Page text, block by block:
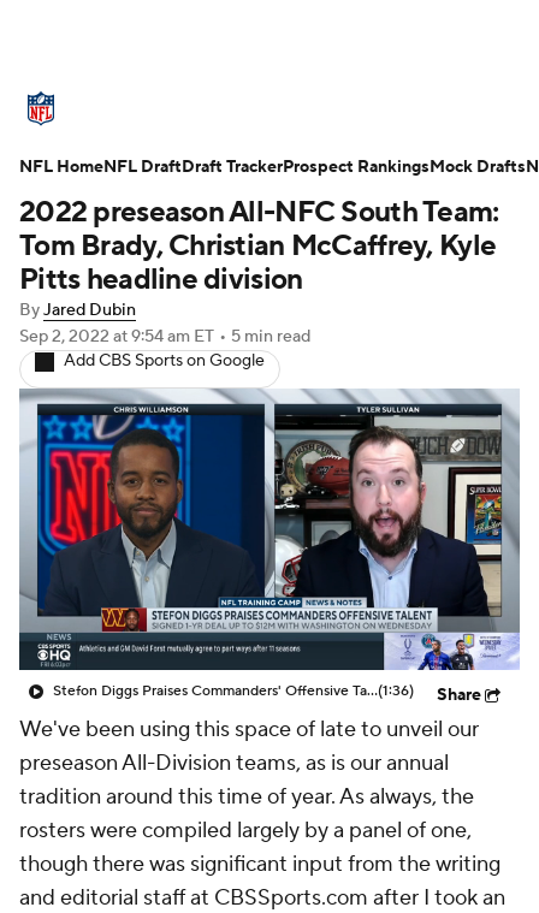
Standings Odds Props Teams
Stats Power Rankings Video
NFL Draft Super Bowl
Injuries Transactions
Fantasy Paramount + NFL Shop
2022 preseason All-NFC South Team:
Tom Brady, Christian McCaffrey, Kyle
Pitts headline division
ByJared Dubin
Sep 2, 2022 at 9:54 am ET • 5 min read
Add CBS Sports on Google
Stefon Diggs Praises Commanders' Offensive Talent(1:36) Share
We've been using this space of late to unveil our
preseason All-Division teams, as is our annual
tradition around this time of year. As always, the
rosters were compiled largely by a panel of one,
though there was significant input from the writing
and editorial staff at CBSSports.com after I took an
NFL HomeNFL DraftDraft TrackerProspect RankingsMock Drafts